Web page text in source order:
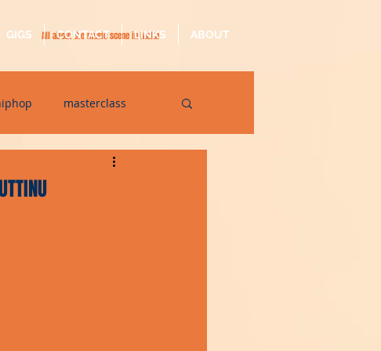
All about the music scene in Malta
GIGS CONTACT LINKS ABOUT
masterclass
quarantine